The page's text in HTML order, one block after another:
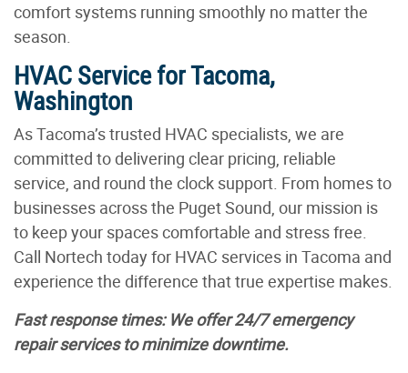
comfort systems running smoothly no matter the
season.
HVAC Service for Tacoma,
Washington
As Tacoma’s trusted HVAC specialists, we are
committed to delivering clear pricing, reliable
service, and round the clock support. From homes to
businesses across the Puget Sound, our mission is
to keep your spaces comfortable and stress free.
Call Nortech today for HVAC services in Tacoma and
experience the difference that true expertise makes.
Fast response times: We offer 24/7 emergency
repair services to minimize downtime.